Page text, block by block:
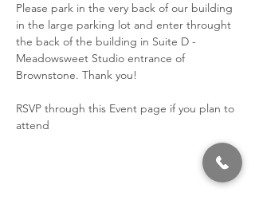
Please park in the very back of our building
in the large parking lot and enter throught
the back of the building in Suite D -
Meadowsweet Studio entrance of
Brownstone. Thank you!
RSVP through this Event page if you plan to
attend